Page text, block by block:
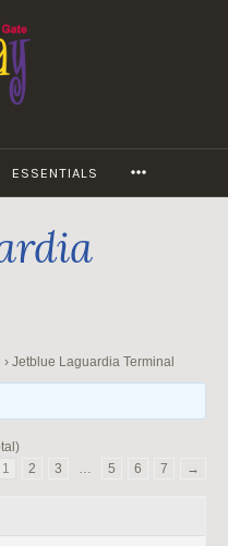
ESSENTIALS
› Jetblue Laguardia Terminal
1
2 3 … 5 6 7 →